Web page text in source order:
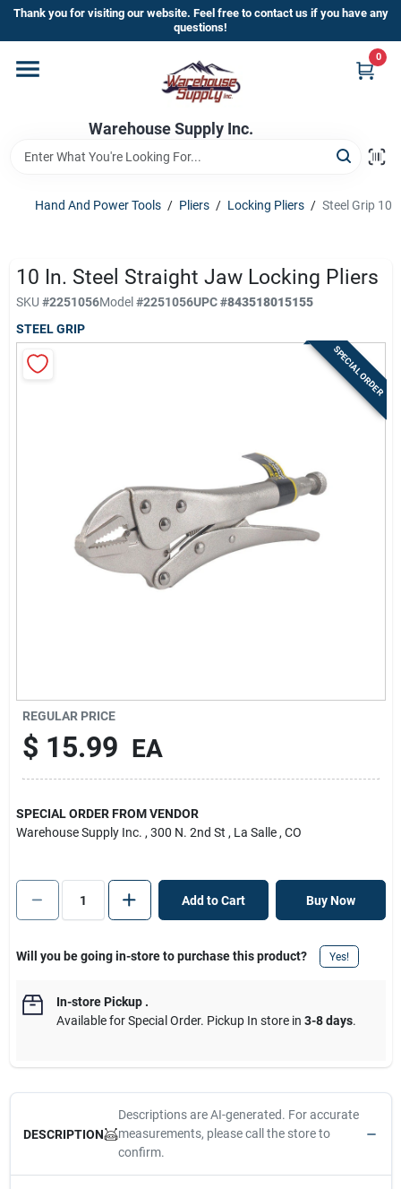
Skip
content
Thank you for visiting our website. Feel free to contact us if you have any
questions!
Warehouse Supply Inc.
0
Home
Departments
Brands
HOT BUYS!
Rewards Sign-Up
Sign Up
Hand And Power Tools / Pliers / Locking Pliers / Steel Grip 10
10 In. Steel Straight Jaw Locking Pliers
SKU #2251056Model#2251056UPC#843518015155
STEEL GRIP
SPECIAL ORDER
REGULAR PRICE
$ 15.99 EA
SPECIAL ORDER FROM VENDOR
Warehouse Supply Inc. , 300 N. 2nd St , La Salle , CO
Add to Cart Buy Now
Will you be going in-store to purchase this product? Yes!
In-store Pickup.
Available for Special Order. Pickup In store in 3-8 days.
DESCRIPTION
Descriptions are AI-generated. For accurate
measurements, please call the store to
confirm.